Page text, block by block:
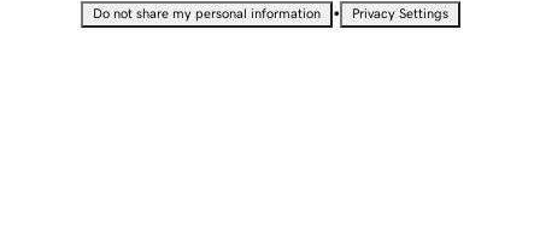
Do not share my personal information • Privacy Settings